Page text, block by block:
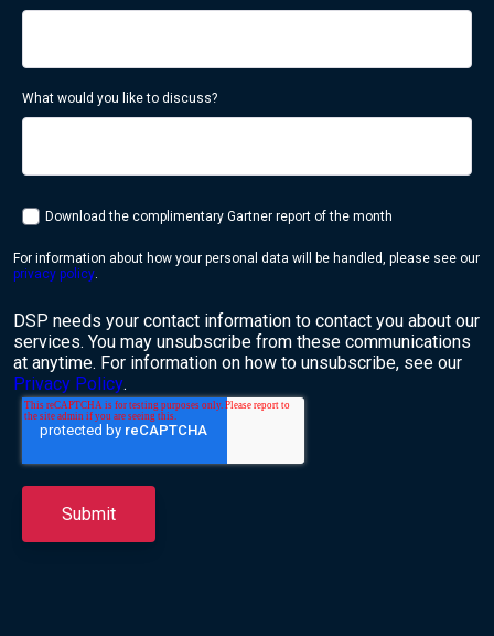
What would you like to discuss?
Download the complimentary Gartner report of the month
For information about how your personal data will be handled, please see our
privacy policy.
DSP needs your contact information to contact you about our
services. You may unsubscribe from these communications
at anytime. For information on how to unsubscribe, see our
Privacy Policy.